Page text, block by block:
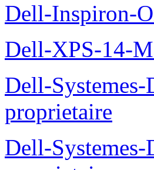
Dell-Inspiron-
Dell-XPS-14-
Dell-
proprietaire
Dell-